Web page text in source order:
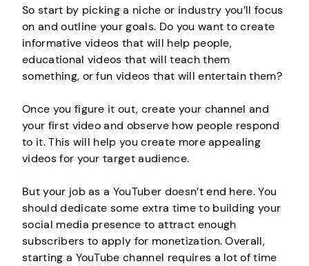
So start by picking a niche or industry you’ll focus
on and outline your goals. Do you want to create
informative videos that will help people,
educational videos that will teach them
something, or fun videos that will entertain them?
Once you figure it out, create your channel and
your first video and observe how people respond
to it. This will help you create more appealing
videos for your target audience.
But your job as a YouTuber doesn’t end here. You
should dedicate some extra time to building your
social media presence to attract enough
subscribers to apply for monetization. Overall,
starting a YouTube channel requires a lot of time